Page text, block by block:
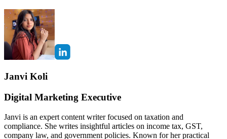
Janvi Koli
Digital Marketing Executive
Janvi is an expert content writer focused on taxation and
compliance. She writes insightful articles on income tax, GST,
company law, and government policies. Known for her practical